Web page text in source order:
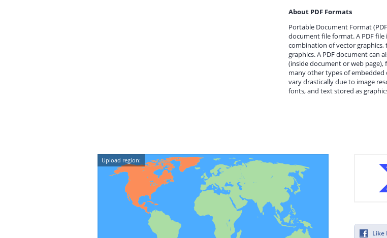
About PDF Formats
Portable Document Format
document file format. A PDF file
combination of vector
graphics. A PDF document can
(inside document or web page),
many other types of embedded
vary drastically due to image
fonts, and text stored as
Upload region:
Like